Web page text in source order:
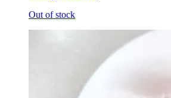
Out of stock